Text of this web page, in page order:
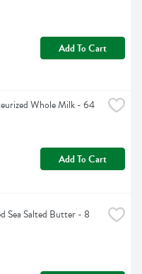
Add To Cart
Whole Milk - 64
Add To Cart
Sea Salted Butter - 8